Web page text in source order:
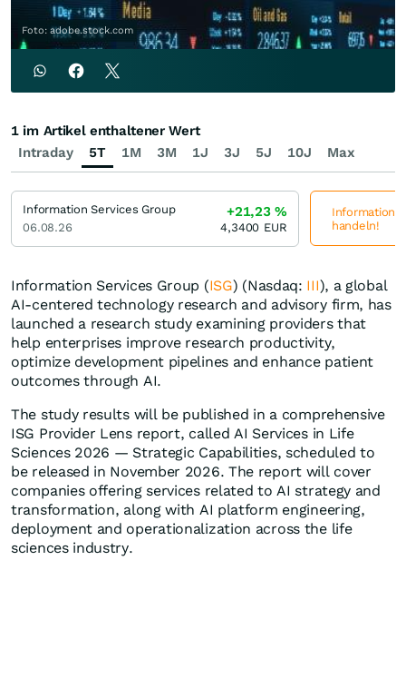
Foto: adobe.stock.com
Information Services Group (ISG) (Nasdaq: III), a global
AI-centered technology research and advisory firm, has
launched a research study examining providers that
help enterprises improve research productivity,
optimize development pipelines and enhance patient
outcomes through AI.
The study results will be published in a comprehensive
ISG Provider Lens report, called AI Services in Life
Sciences 2026 — Strategic Capabilities, scheduled to
be released in November 2026. The report will cover
companies offering services related to AI strategy and
transformation, along with AI platform engineering,
deployment and operationalization across the life
sciences industry.
Intraday 5T 1M 3M 1J 3J 5J 10J Max
1 im Artikel enthaltener Wert
Information Services Group
06.08.26
+21,23%
4,3400 EUR
Information
handeln!